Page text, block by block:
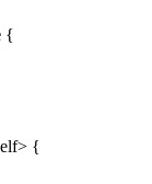
{
{